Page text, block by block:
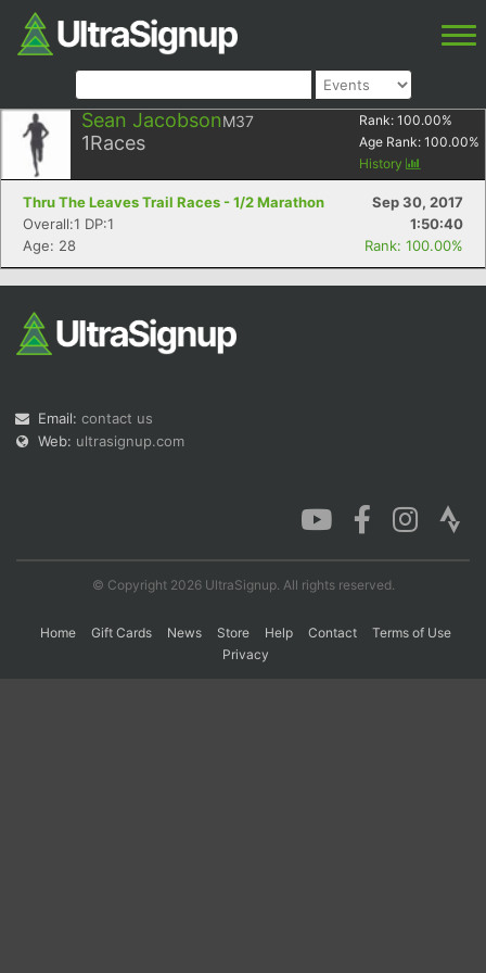
Sean JacobsonM37
1Races
Rank: 100.00%
Age Rank: 100.00%
History
Thru The Leaves Trail Races - 1/2 Marathon
Sep 30, 2017
Overall:1 DP:1
1:50:40
Age: 28
Rank: 100.00%
Email: contact us
Web: ultrasignup.com
© Copyright 2026 UltraSignup. All rights reserved.
Home Gift Cards News Store Help Contact
Terms of Use
Privacy